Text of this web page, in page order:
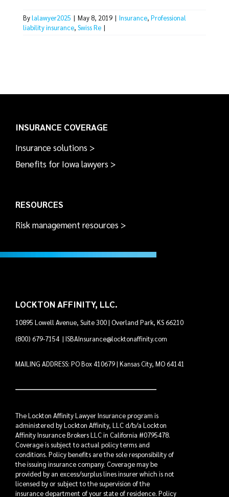
Bylalawyer2025 | May 8, 2019 | Insurance, Professional
liability insurance, Swiss Re |
INSURANCE COVERAGE
Insurance solutions >
Benefits for Iowa lawyers >
RESOURCES
Risk management resources >
LOCKTON AFFINITY, LLC.
10895 Lowell Avenue, Suite 300 | Overland Park, KS 66210
(800) 679-7154 |ISBAInsurance@locktonaffinity.com
MAILING ADDRESS: PO Box 410679 | Kansas City, MO 64141
The Lockton Affinity Lawyer Insurance program is
administered by Lockton Affinity, LLC d/b/a Lockton
Affinity Insurance Brokers LLC in California #0795478.
Coverage is subject to actual policy terms and
conditions. Policy benefits are the sole responsibility of
the issuing insurance company. Coverage may be
provided by an excess/surplus lines insurer which is not
licensed by or subject to the supervision of the
insurance department of your state of residence. Policy